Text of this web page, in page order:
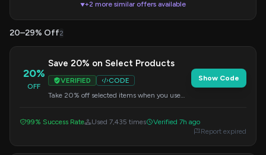
▼+2 more similar offers available
20–29% Off2
20%
OFF
Save 20% on Select Products
VERIFIED
CODE
Take 20% off selected items when you use
Show Code
99% Success Rate Used 7,435 times
Verified 7h ago
Report expired